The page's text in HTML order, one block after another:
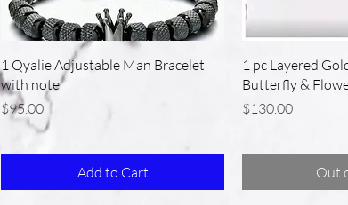
1 Qyalie Adjustable Man Bracelet
with note
Price
$95.00
Add to Cart
1 pc Layered
Butterfly &
Price
$130.00
Out